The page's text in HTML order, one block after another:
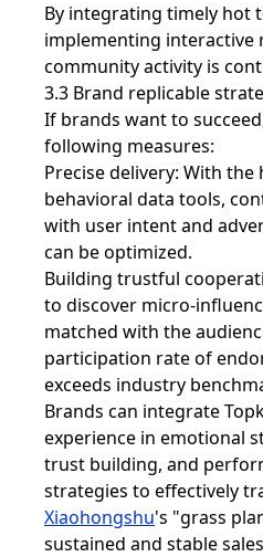
By integrating timely hot
implementing interactive
community activity is
3.3 Brand replicable
If brands want to
following measures:
Precise delivery: With the
behavioral data tools,
with user intent and
can be optimized.
Building trustful
to discover micro-
matched with the
participation rate of
exceeds industry
Brands can integrate
experience in emotional
trust building, and
strategies to effectively
Xiaohongshu's "grass
sustained and stable